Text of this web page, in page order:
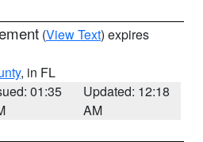
(View Text) expires
, in FL
01:35
Updated: 12:18
AM